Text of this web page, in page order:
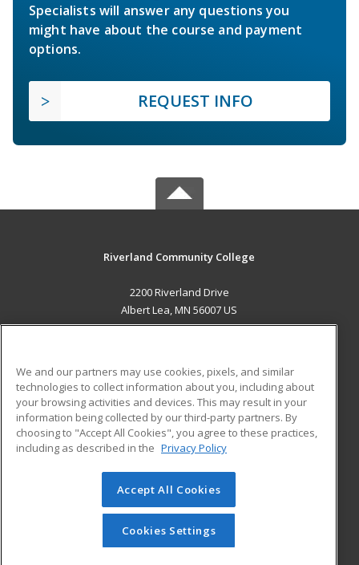
Specialists will answer any questions you
might have about the course and payment
options.
REQUEST INFO
Riverland Community College
2200 Riverland Drive
Albert Lea, MN 56007 US
ADDITIONAL RESOURCES
Military
Financial Assistance
Help
Student Blog
© 2026 ed2go, a division of Cengage Learning. All rights
reserved. The material on this site cannot be reproduced or
redistributed unless you have obtained prior written
permission from Cengage Learning.Privacy Policy
We and our partners may use cookies, pixels, and similar
technologies to collect information about you, including about
your browsing activities and devices. This may result in your
information being collected by our third-party partners. By
choosing to "Accept All Cookies", you agree to these practices,
including as described in the Privacy Policy
Accept All Cookies
Cookies Settings